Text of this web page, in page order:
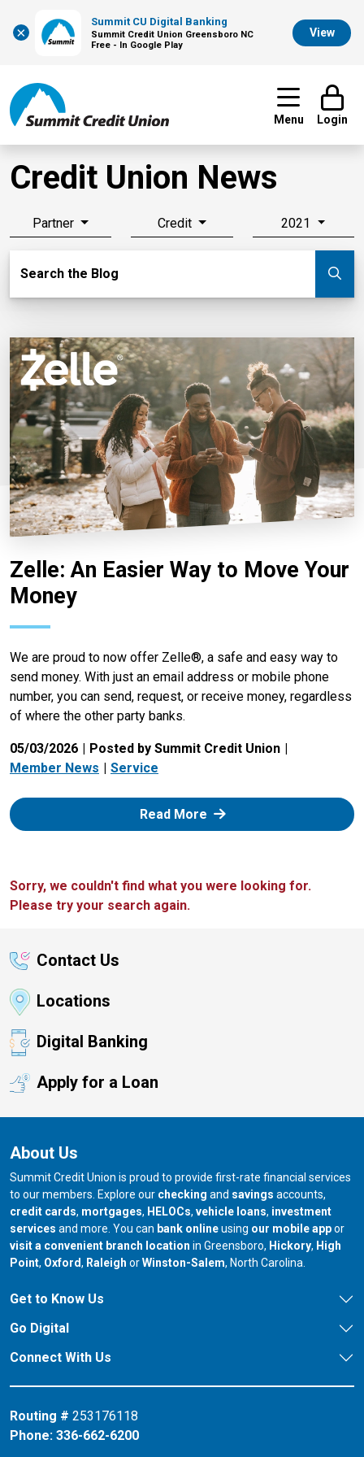
×
Summit CU Digital Banking
Summit Credit Union Greensboro NC
Free - In Google Play
View
Menu Login
Credit Union News
Partner Credit 2021
Search the Blog
Zelle: An Easier Way to Move Your
Money
We are proud to now offer Zelle®, a safe and easy way to
send money. With just an email address or mobile phone
number, you can send, request, or receive money, regardless
of where the other party banks.
05/03/2026
Posted by Summit Credit Union
Member News
Service
Read More: Zelle
Sorry, we couldn't find what you were looking for.
Please try your search again.
Contact Us
Locations
Digital Banking
Apply for a Loan
About Us
Summit Credit Union is proud to provide first-rate financial services
to our members. Explore our checking and savings accounts,
credit cards, mortgages, HELOCs, vehicle loans, investment
services and more. You can bank onlineusing our mobile appor
visit a convenient branch location in Greensboro, our branch in
Hickory, our
High
Point, our branch in
Oxford, our branch in
Raleigh orour branch in
Winston-Salem, North Carolina.
Get to Know Us
Go Digital
Connect With Us
Routing # 253176118
Phone: 336-662-6200